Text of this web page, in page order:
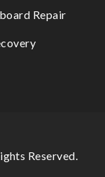
Repair
Reserved.